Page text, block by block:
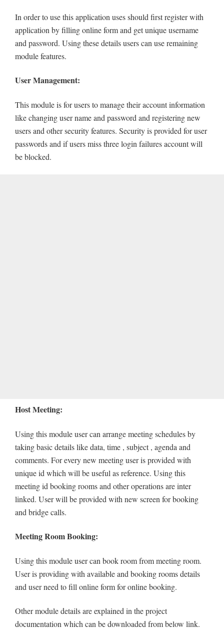
In order to use this application uses should first register with
application by filling online form and get unique username
and password. Using these details users can use remaining
module features.
User Management:
This module is for users to manage their account information
like changing user name and password and registering new
users and other security features. Security is provided for user
passwords and if users miss three login failures account will
be blocked.
Host Meeting:
Using this module user can arrange meeting schedules by
taking basic details like data, time , subject , agenda and
comments. For every new meeting user is provided with
unique id which will be useful as reference. Using this
meeting id booking rooms and other operations are inter
linked. User will be provided with new screen for booking
and bridge calls.
Meeting Room Booking:
Using this module user can book room from meeting room.
User is providing with available and booking rooms details
and user need to fill online form for online booking.
Other module details are explained in the project
documentation which can be downloaded from below link.